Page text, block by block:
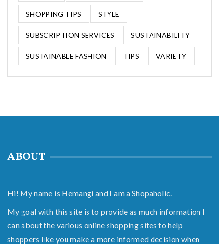
SHOPPING TIPS STYLE
SUBSCRIPTION SERVICES SUSTAINABILITY
SUSTAINABLE FASHION TIPS VARIETY
ABOUT
Hi! My name is Hemangi and I am a Shopaholic.
My goal with this site is to provide as much information I
can about the various online shopping sites to help
shoppers like you make a more informed decision when